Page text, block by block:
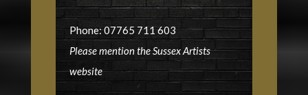
Phone: 07765 711 603
Please mention the Sussex Artists
website